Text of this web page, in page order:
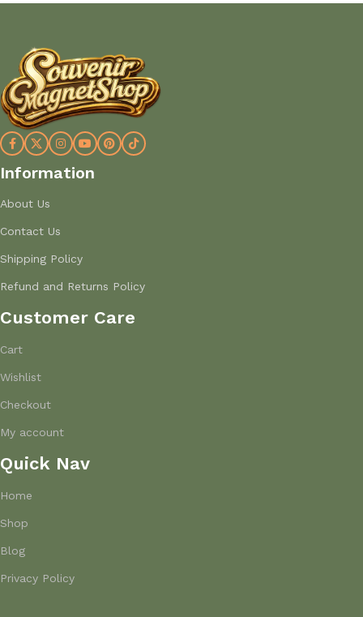
Information
About Us
Contact Us
Shipping Policy
Refund and Returns Policy
Customer Care
Cart
Wishlist
Checkout
My account
Quick Nav
Home
Shop
Blog
Privacy Policy